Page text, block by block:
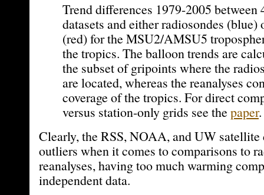
Trend differences 1979-2005 between
datasets and either radiosondes (blue)
(red) for the MSU2/AMSU5
the tropics. The balloon trends are
the subset of gripoints where the
are located, whereas the reanalyses
coverage of the tropics. For direct
versus station-only grids see thepaper.
Clearly, the RSS, NOAA, and UW satellite
outliers when it comes to comparisons to
reanalyses, having too much warming
independent data.